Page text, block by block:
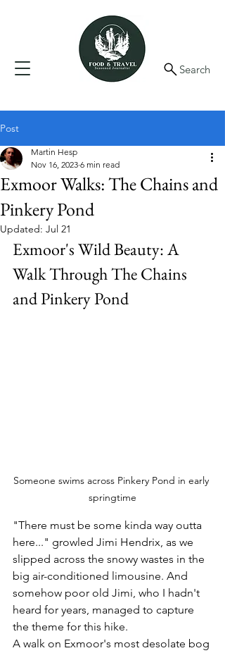
Search
Post
Exmoor Walks: The Chains and
Pinkery Pond
Martin Hesp
Nov 16, 2023 6 min read
Updated: Jul 21
Exmoor's Wild Beauty: A
Walk Through The Chains
and Pinkery Pond
Someone swims across Pinkery Pond in early
springtime
"There must be some kinda way outta
here..." growled Jimi Hendrix, as we
slipped across the snowy wastes in the
big air-conditioned limousine. And
somehow poor old Jimi, who I hadn't
heard for years, managed to capture
the theme for this hike.
A walk on Exmoor's most desolate bog